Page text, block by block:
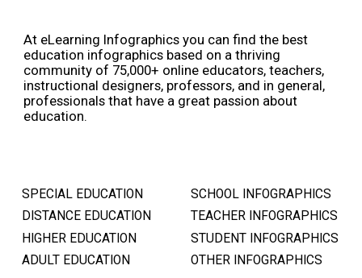
At eLearning Infographics you can find the best
education infographics based on a thriving
community of 75,000+ online educators, teachers,
instructional designers, professors, and in general,
professionals that have a great passion about
education.
SPECIAL EDUCATION
DISTANCE EDUCATION
HIGHER EDUCATION
ADULT EDUCATION
SCHOOL INFOGRAPHICS
TEACHER INFOGRAPHICS
STUDENT INFOGRAPHICS
OTHER INFOGRAPHICS